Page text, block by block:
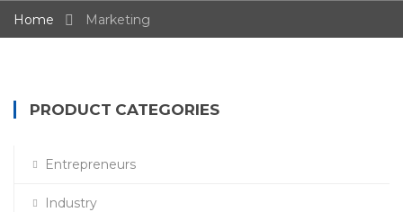
Home Marketing
PRODUCT CATEGORIES
Entrepreneurs
Industry